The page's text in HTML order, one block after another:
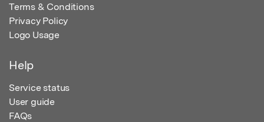
Terms & Conditions
Privacy Policy
Logo Usage
Help
Service status
User guide
FAQs